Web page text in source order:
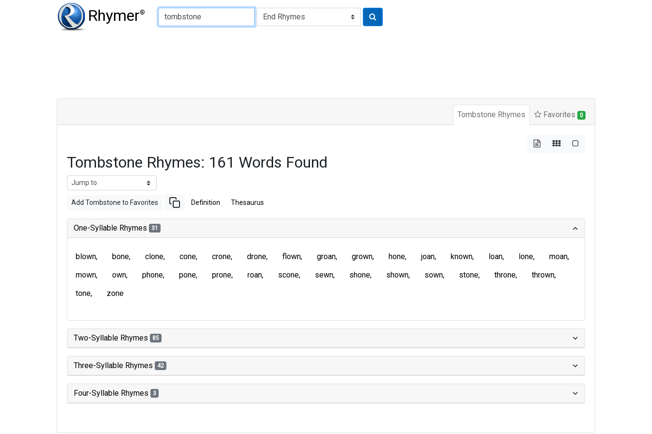
Rhymer®
Type of Rhyme:
Tombstone Rhymes Favorites 0
Tombstone Rhymes: 161 Words Found
Add Tombstone to Favorites Definition Thesaurus
One-Syllable Rhymes 31
blown bone clone cone crone drone flown groan grown hone joan known loan lone
moan
mown
own phone pone prone roan scone sewn shone shown sown stone throne
thrown
tone
zone
Two-Syllable Rhymes 85
Three-Syllable Rhymes 42
Four-Syllable Rhymes 3